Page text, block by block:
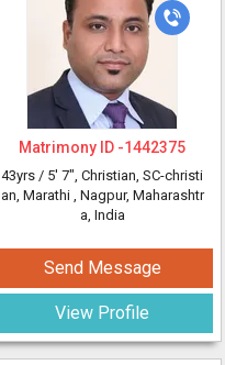
Matrimony ID -1442375
43yrs / 5' 7", Christian, SC-christi
an, Marathi , Nagpur, Maharashtr
a, India
Send Message
View Profile